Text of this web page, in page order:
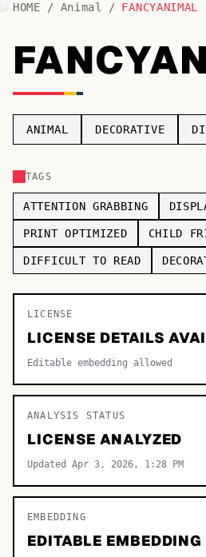
BY LETTER
Fonts A-Z
Categories A-Z
TOP CATEGORIES
Sans-serif
Serif
Decorative
HOME / Animal / FANCYANIMAL
ANIMAL DECORATIVE
TAGS
ATTENTION GRABBING
PRINT OPTIMIZED CHILD
DIFFICULT TO READ
LICENSE
LICENSE DETAILS
Editable embedding allowed
ANALYSIS STATUS
LICENSE ANALYZED
Updated Apr 3, 2026, 1:28 PM
EMBEDDING
EDITABLE